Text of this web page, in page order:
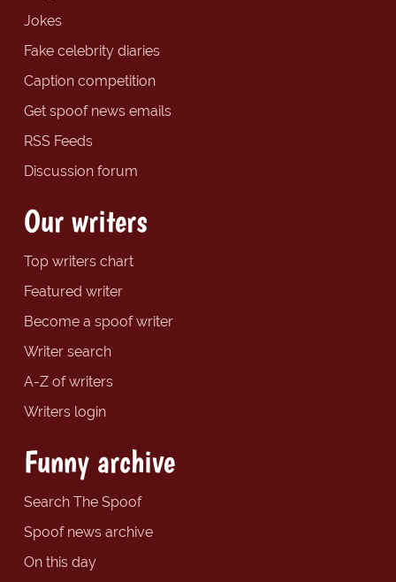
Jokes
Fake celebrity diaries
Caption competition
Get spoof news emails
RSS Feeds
Discussion forum
Our writers
Top writers chart
Featured writer
Become a spoof writer
Writer search
A-Z of writers
Writers login
Funny archive
Search The Spoof
Spoof news archive
On this day